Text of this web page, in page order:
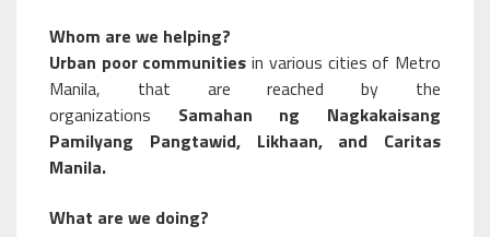
Whom are we helping?
Urban poor communities in various cities of Metro
Manila, that are reached by the
organizations Samahan ng Nagkakaisang
Pamilyang Pangtawid, Likhaan, and Caritas
Manila.
What are we doing?